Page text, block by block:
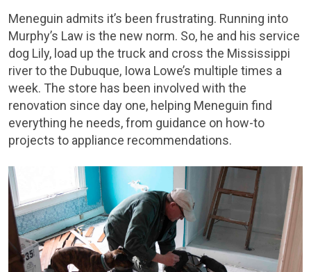
Meneguin admits it’s been frustrating. Running into
Murphy’s Law is the new norm. So, he and his service
dog Lily, load up the truck and cross the Mississippi
river to the Dubuque, Iowa Lowe’s multiple times a
week. The store has been involved with the
renovation since day one, helping Meneguin find
everything he needs, from guidance on how-to
projects to appliance recommendations.